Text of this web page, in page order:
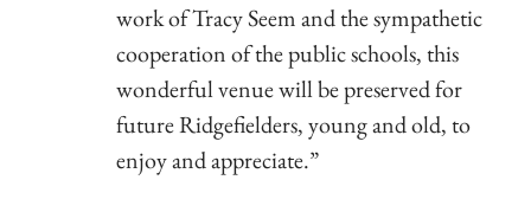
work of Tracy Seem and the sympathetic
cooperation of the public schools, this
wonderful venue will be preserved for
future Ridgefielders, young and old, to
enjoy and appreciate.”